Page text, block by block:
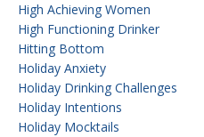
High Achieving Women
High Functioning Drinker
Hitting Bottom
Holiday Anxiety
Holiday Drinking Challenges
Holiday Intentions
Holiday Mocktails